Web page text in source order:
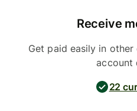
Receive
Get paid easily in
account
22